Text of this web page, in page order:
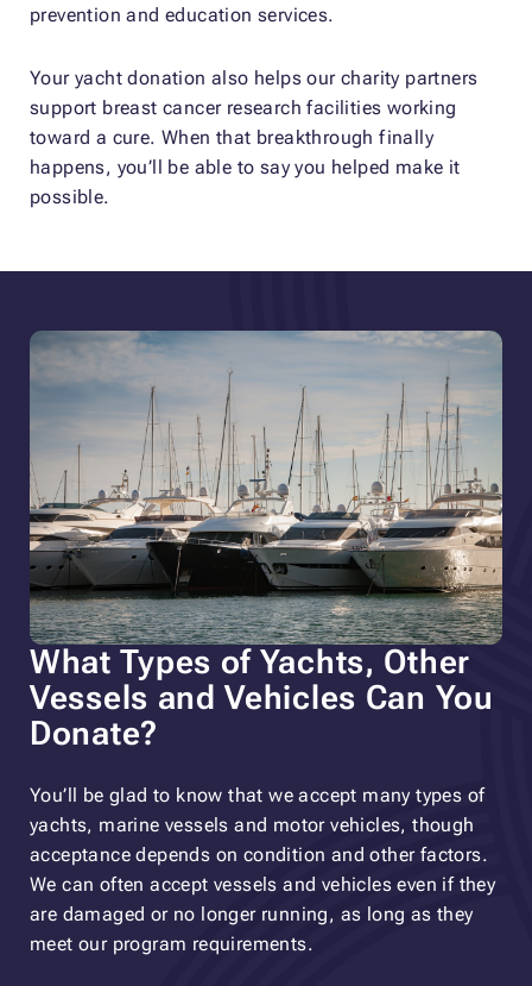
prevention and education services.
Your yacht donation also helps our charity partners
support breast cancer research facilities working
toward a cure. When that breakthrough finally
happens, you’ll be able to say you helped make it
possible.
What Types of Yachts, Other
Vessels and Vehicles Can You
Donate?
You’ll be glad to know that we accept many types of
yachts, marine vessels and motor vehicles, though
acceptance depends on condition and other factors.
We can often accept vessels and vehicles even if they
are damaged or no longer running, as long as they
meet our program requirements.